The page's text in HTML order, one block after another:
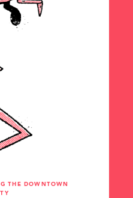
THE DOWNTOWN